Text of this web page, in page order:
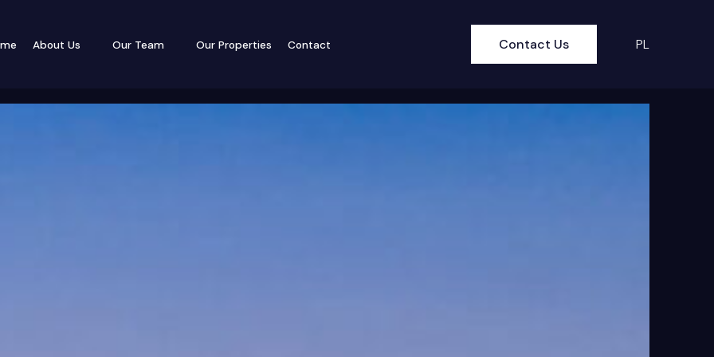
About Us Our Team Our Properties Contact Contact Us PL